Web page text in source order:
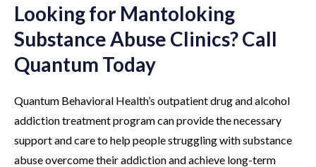
Looking for Mantoloking
Substance Abuse Clinics? Call
Quantum Today
Quantum Behavioral Health’s outpatient drug and alcohol
addiction treatment program can provide the necessary
support and care to help people struggling with substance
abuse overcome their addiction and achieve long-term